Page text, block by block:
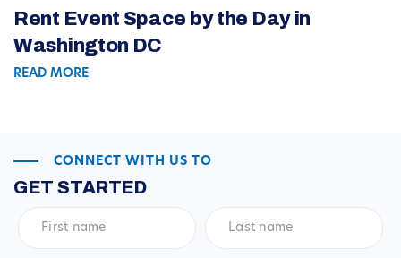
Rent Event Space by the Day in
Washington DC
READ MORE
CONNECT WITH US TO
GET STARTED
name*
name*